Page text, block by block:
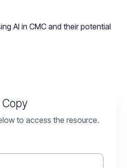
AI in CMC and their potential
to access the resource.